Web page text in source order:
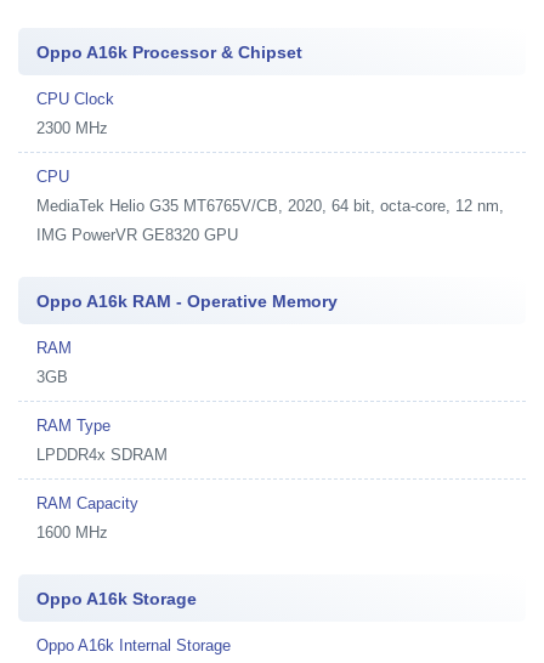
Oppo A16k Processor & Chipset
CPU Clock
2300 MHz
CPU
MediaTek Helio G35 MT6765V/CB, 2020, 64 bit, octa-core, 12 nm,
IMG PowerVR GE8320 GPU
Oppo A16k RAM - Operative Memory
RAM
3GB
RAM Type
LPDDR4x SDRAM
RAM Capacity
1600 MHz
Oppo A16k Storage
Oppo A16k Internal Storage